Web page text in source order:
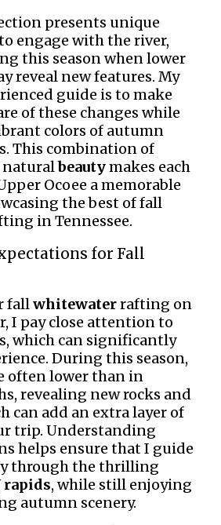
presents unique
engage with the river,
this season when lower
reveal new features. My
guide is to make
of these changes while
colors of autumn
This combination of
naturalbeautymakes each
Ocoee a memorable
the best of fall
in Tennessee.
for Fall
fallwhitewaterrafting on
I pay close attention to
which can significantly
During this season,
often lower than in
revealing new rocks and
can add an extra layer of
trip. Understanding
helps ensure that I guide
through the thrilling
rapids, while still enjoying
autumn scenery.